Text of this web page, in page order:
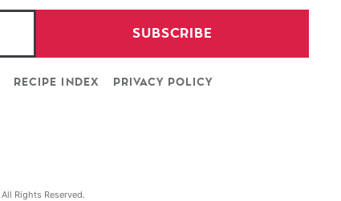
SUBSCRIBE
RECIPE INDEX PRIVACY POLICY
All Rights Reserved.